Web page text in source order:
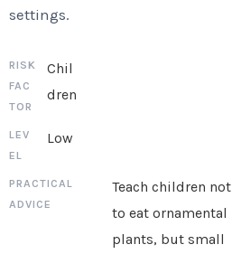
settings.
Chil
dren
Low
Teach children not
to eat ornamental
plants, but small